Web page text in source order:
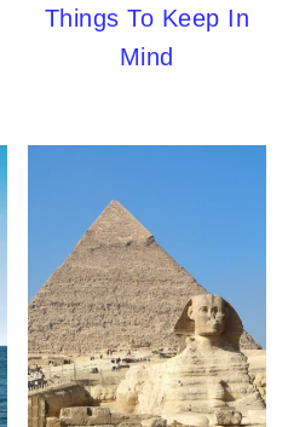
Things To Keep In
Mind